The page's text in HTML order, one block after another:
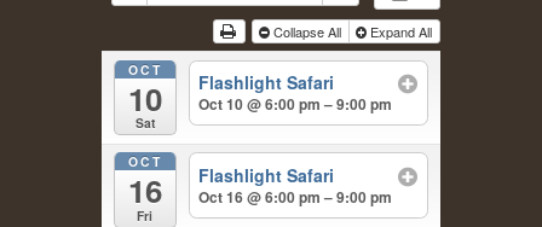
Collapse All Expand All
OCT
10
Sat
Flashlight Safari
Oct 10 @ 6:00 pm – 9:00 pm
OCT
16
Fri
Flashlight Safari
Oct 16 @ 6:00 pm – 9:00 pm